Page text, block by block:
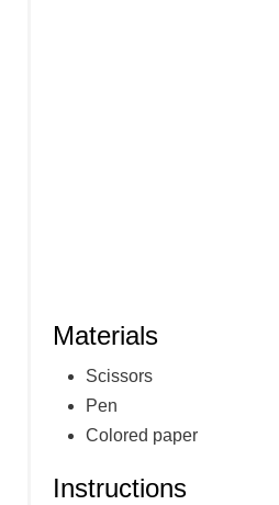
Materials
Scissors
Pen
Colored paper
Instructions